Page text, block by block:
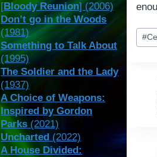
Post
#
[Bloody Reunion] (2006)
Don’t go in the Woods
(1981)
Something to Talk About
(1995)
The Soldier and the Lady
(1937)
A Choice of Weapons:
Inspired by Gordon
Parks (2021)
Uncharted (2022)
A House Divided: